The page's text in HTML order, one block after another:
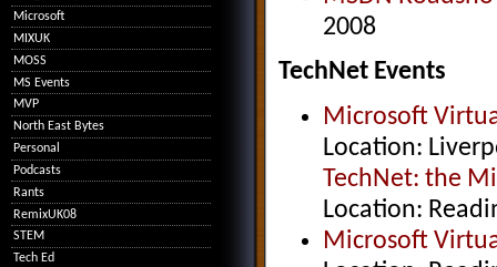
2008
TechNet Events
Microsoft
Location:
TechNet: the
Location:
Microsoft
Microsoft
MIXUK
MOSS
MS Events
MVP
North East Bytes
Personal
Podcasts
Rants
RemixUK08
STEM
Tech Ed